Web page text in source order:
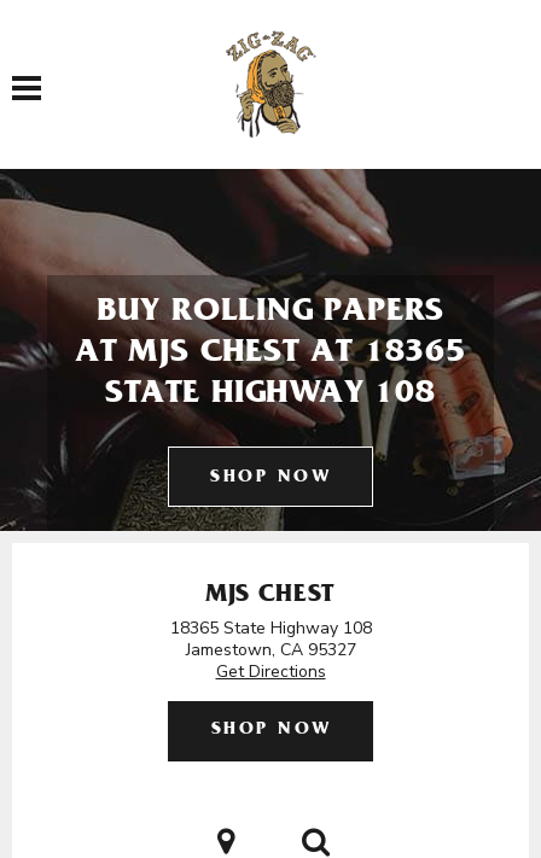
Toggle navigation
BUY ROLLING PAPERS
AT MJS CHEST AT 18365
STATE HIGHWAY 108
SHOP NOW
MJS CHEST
18365 State Highway 108
Jamestown, CA 95327
Get Directions
SHOP NOW